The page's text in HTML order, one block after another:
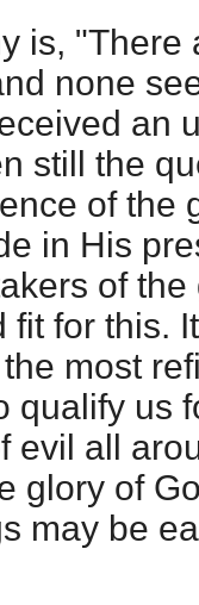
is, "There
none
an
still the
of the
in His
of
fit for this.
most
qualify us
evil all
glory of
may be